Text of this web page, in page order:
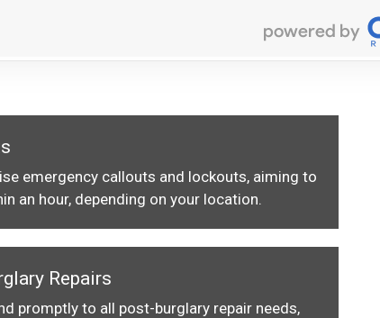
emergency callouts and lockouts, aiming to
an hour, depending on your location.
Repairs
promptly to all post-burglary repair needs,